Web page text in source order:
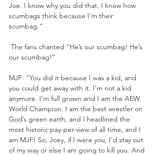
Joe. I know why you did that. I know how
scumbags think because I’m their
scumbag.”
our scumbag!”
MJF: “You did it because I was a kid, and
you could get away with it. I’m not a kid
anymore. I’m full grown and I am the AEW
World Champion. I am the best wrestler on
God’s green earth, and I headlined the
most historic pay-per-view of all time, and I
am MJF! So, Joey, if I were you, I’d stay out
of my way or else I am going to kill you. And